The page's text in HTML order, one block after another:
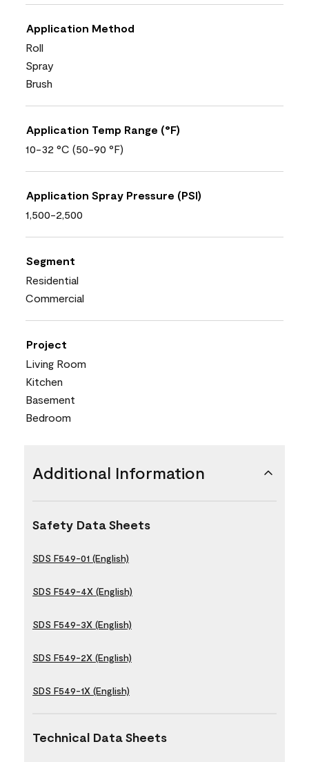
Application Method
Roll
Spray
Brush
Application Temp Range (°F)
10-32 °C (50-90 °F)
Application Spray Pressure (PSI)
1,500-2,500
Segment
Residential
Commercial
Project
Living Room
Kitchen
Basement
Bedroom
Additional Information
Safety Data Sheets
SDS F549-01 (English)
SDS F549-4X (English)
SDS F549-3X (English)
SDS F549-2X (English)
SDS F549-1X (English)
Technical Data Sheets